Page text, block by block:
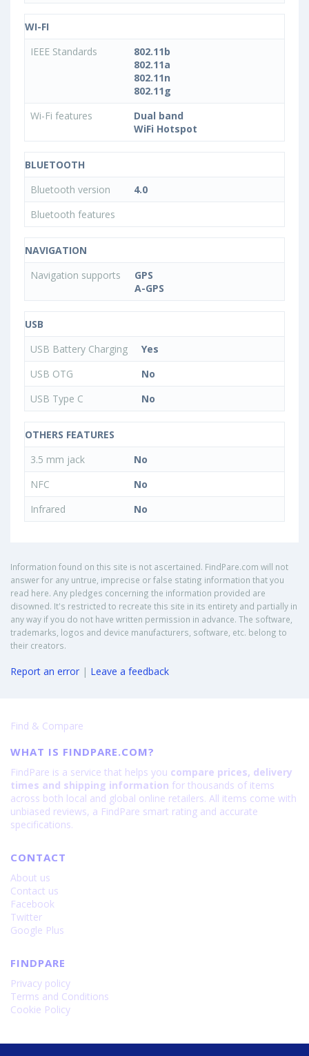
WI-FI
IEEE Standards
802.11b
802.11a
802.11n
802.11g
Wi-Fi features
Dual band
WiFi Hotspot
BLUETOOTH
Bluetooth version
4.0
Bluetooth features
NAVIGATION
Navigation supports
GPS
A-GPS
USB
USB Battery Charging
Yes
USB OTG
No
USB Type C
No
OTHERS FEATURES
3.5 mm jack
No
NFC
No
Infrared
No
Information found on this site is not ascertained. FindPare.com will not
answer for any untrue, imprecise or false stating information that you
read here. Any pledges concerning the information provided are
disowned. It's restricted to recreate this site in its entirety and partially in
any way if you do not have written permission in advance. The software,
trademarks, logos and device manufacturers, software, etc. belong to
their creators.
Report an error | Leave a feedback
Find & Compare
WHAT IS FINDPARE.COM?
FindPare is a service that helps you compare prices, delivery
times and shipping information for thousands of items
across both local and global online retailers. All items come with
unbiased reviews, a FindPare smart rating and accurate
specifications.
CONTACT
About us
Contact us
Facebook
Twitter
Google Plus
FINDPARE
Privacy policy
Terms and Conditions
Cookie Policy